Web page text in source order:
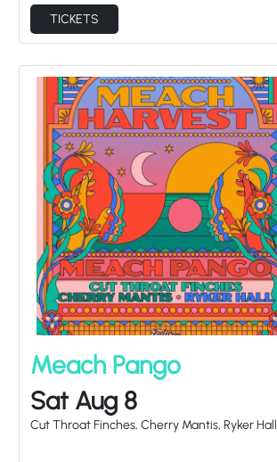
TICKETS
Meach Pango
Sat Aug 8
Cut Throat Finches, Cherry Mantis, Ryker Hall